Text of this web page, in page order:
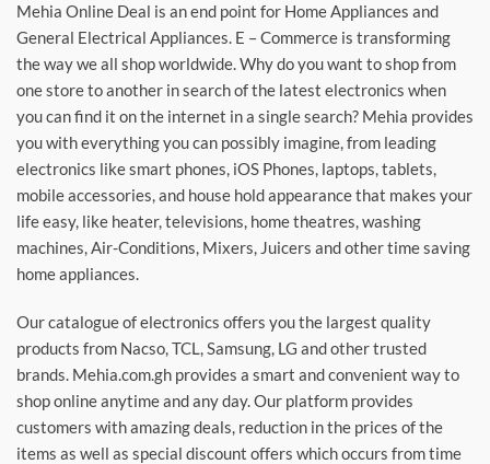
Mehia Online Deal is an end point for Home Appliances and
General Electrical Appliances. E – Commerce is transforming
the way we all shop worldwide. Why do you want to shop from
one store to another in search of the latest electronics when
you can find it on the internet in a single search? Mehia provides
you with everything you can possibly imagine, from leading
electronics like smart phones, iOS Phones, laptops, tablets,
mobile accessories, and house hold appearance that makes your
life easy, like heater, televisions, home theatres, washing
machines, Air-Conditions, Mixers, Juicers and other time saving
home appliances.
Our catalogue of electronics offers you the largest quality
products from Nacso, TCL, Samsung, LG and other trusted
brands. Mehia.com.gh provides a smart and convenient way to
shop online anytime and any day. Our platform provides
customers with amazing deals, reduction in the prices of the
items as well as special discount offers which occurs from time